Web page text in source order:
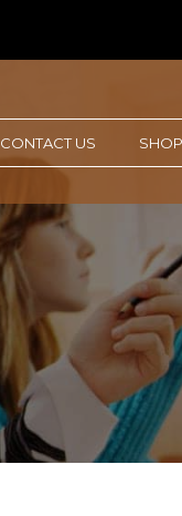
CONTACT US